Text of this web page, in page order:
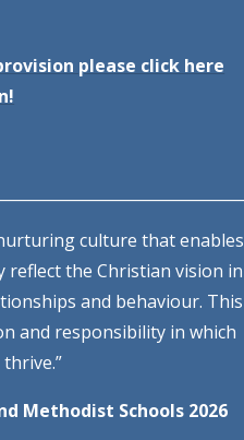
please click here
culture that enables
reflect the Christian vision in
and behaviour. This
and responsibility in which
Methodist Schools 2026